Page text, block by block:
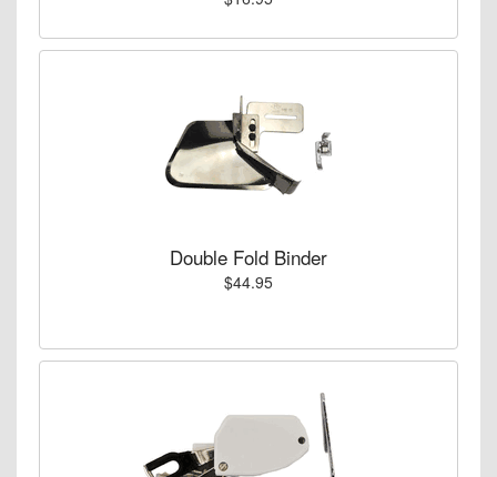
Double Fold Binder
$44.95